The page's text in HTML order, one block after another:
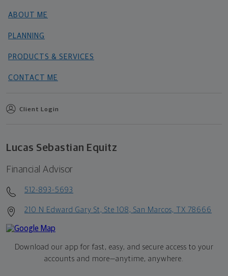
ABOUT ME
PLANNING
PRODUCTS & SERVICES
CONTACT ME
Client Login
Lucas Sebastian Equitz
Financial Advisor
512-893-5693
210 N Edward Gary St, Ste 108, San Marcos, TX 78666
Download our app for fast, easy, and secure access to your
accounts and more—anytime, anywhere.